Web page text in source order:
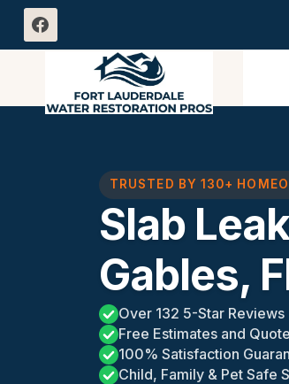
Skip
TRUSTED BY 130+
Slab
Gables,
Over 132 5-Star Reviews
Free Estimates and
100% Satisfaction
Child, Family & Pet Safe